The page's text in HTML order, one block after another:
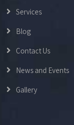
Services
Blog
Contact Us
News and Events
Gallery